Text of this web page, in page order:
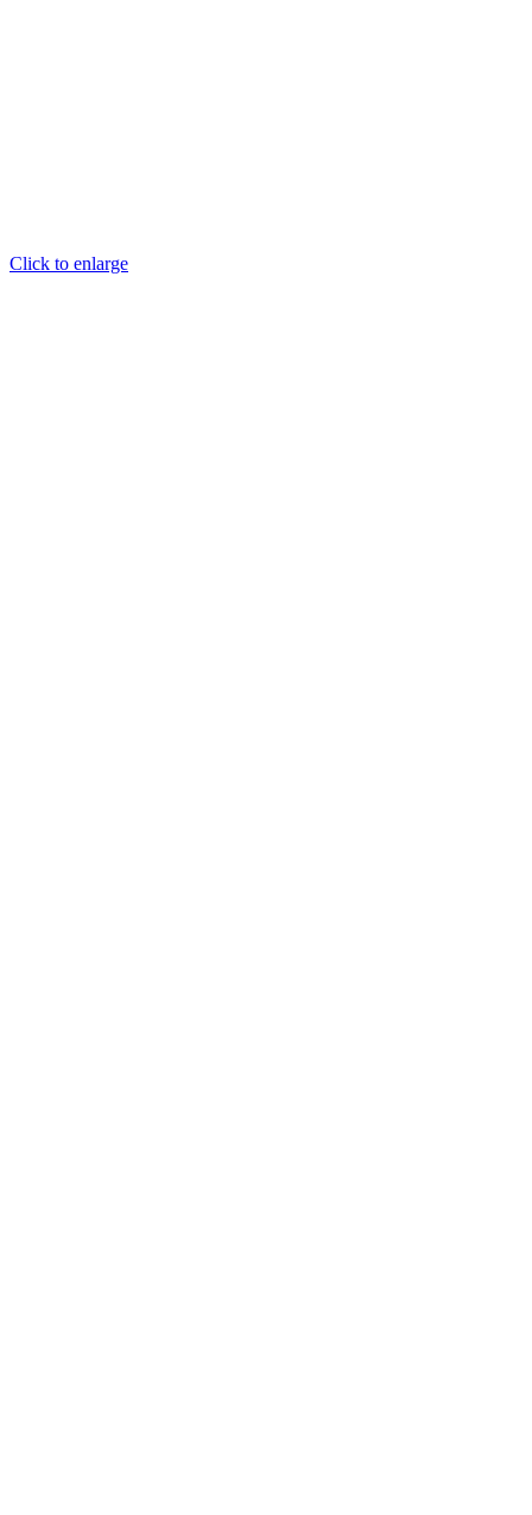
Click to enlarge